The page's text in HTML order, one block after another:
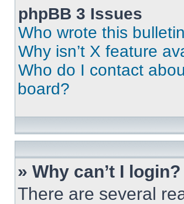
phpBB 3 Issues
Who wrote this
Why isn’t X feature
Who do I contact
board?
» Why can’t I login?
There are several